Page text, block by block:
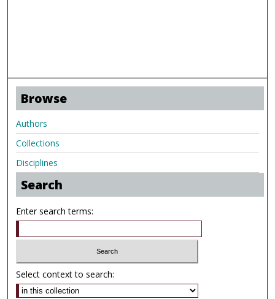
Browse
Authors
Collections
Disciplines
Search
Enter search terms:
Select context to search: